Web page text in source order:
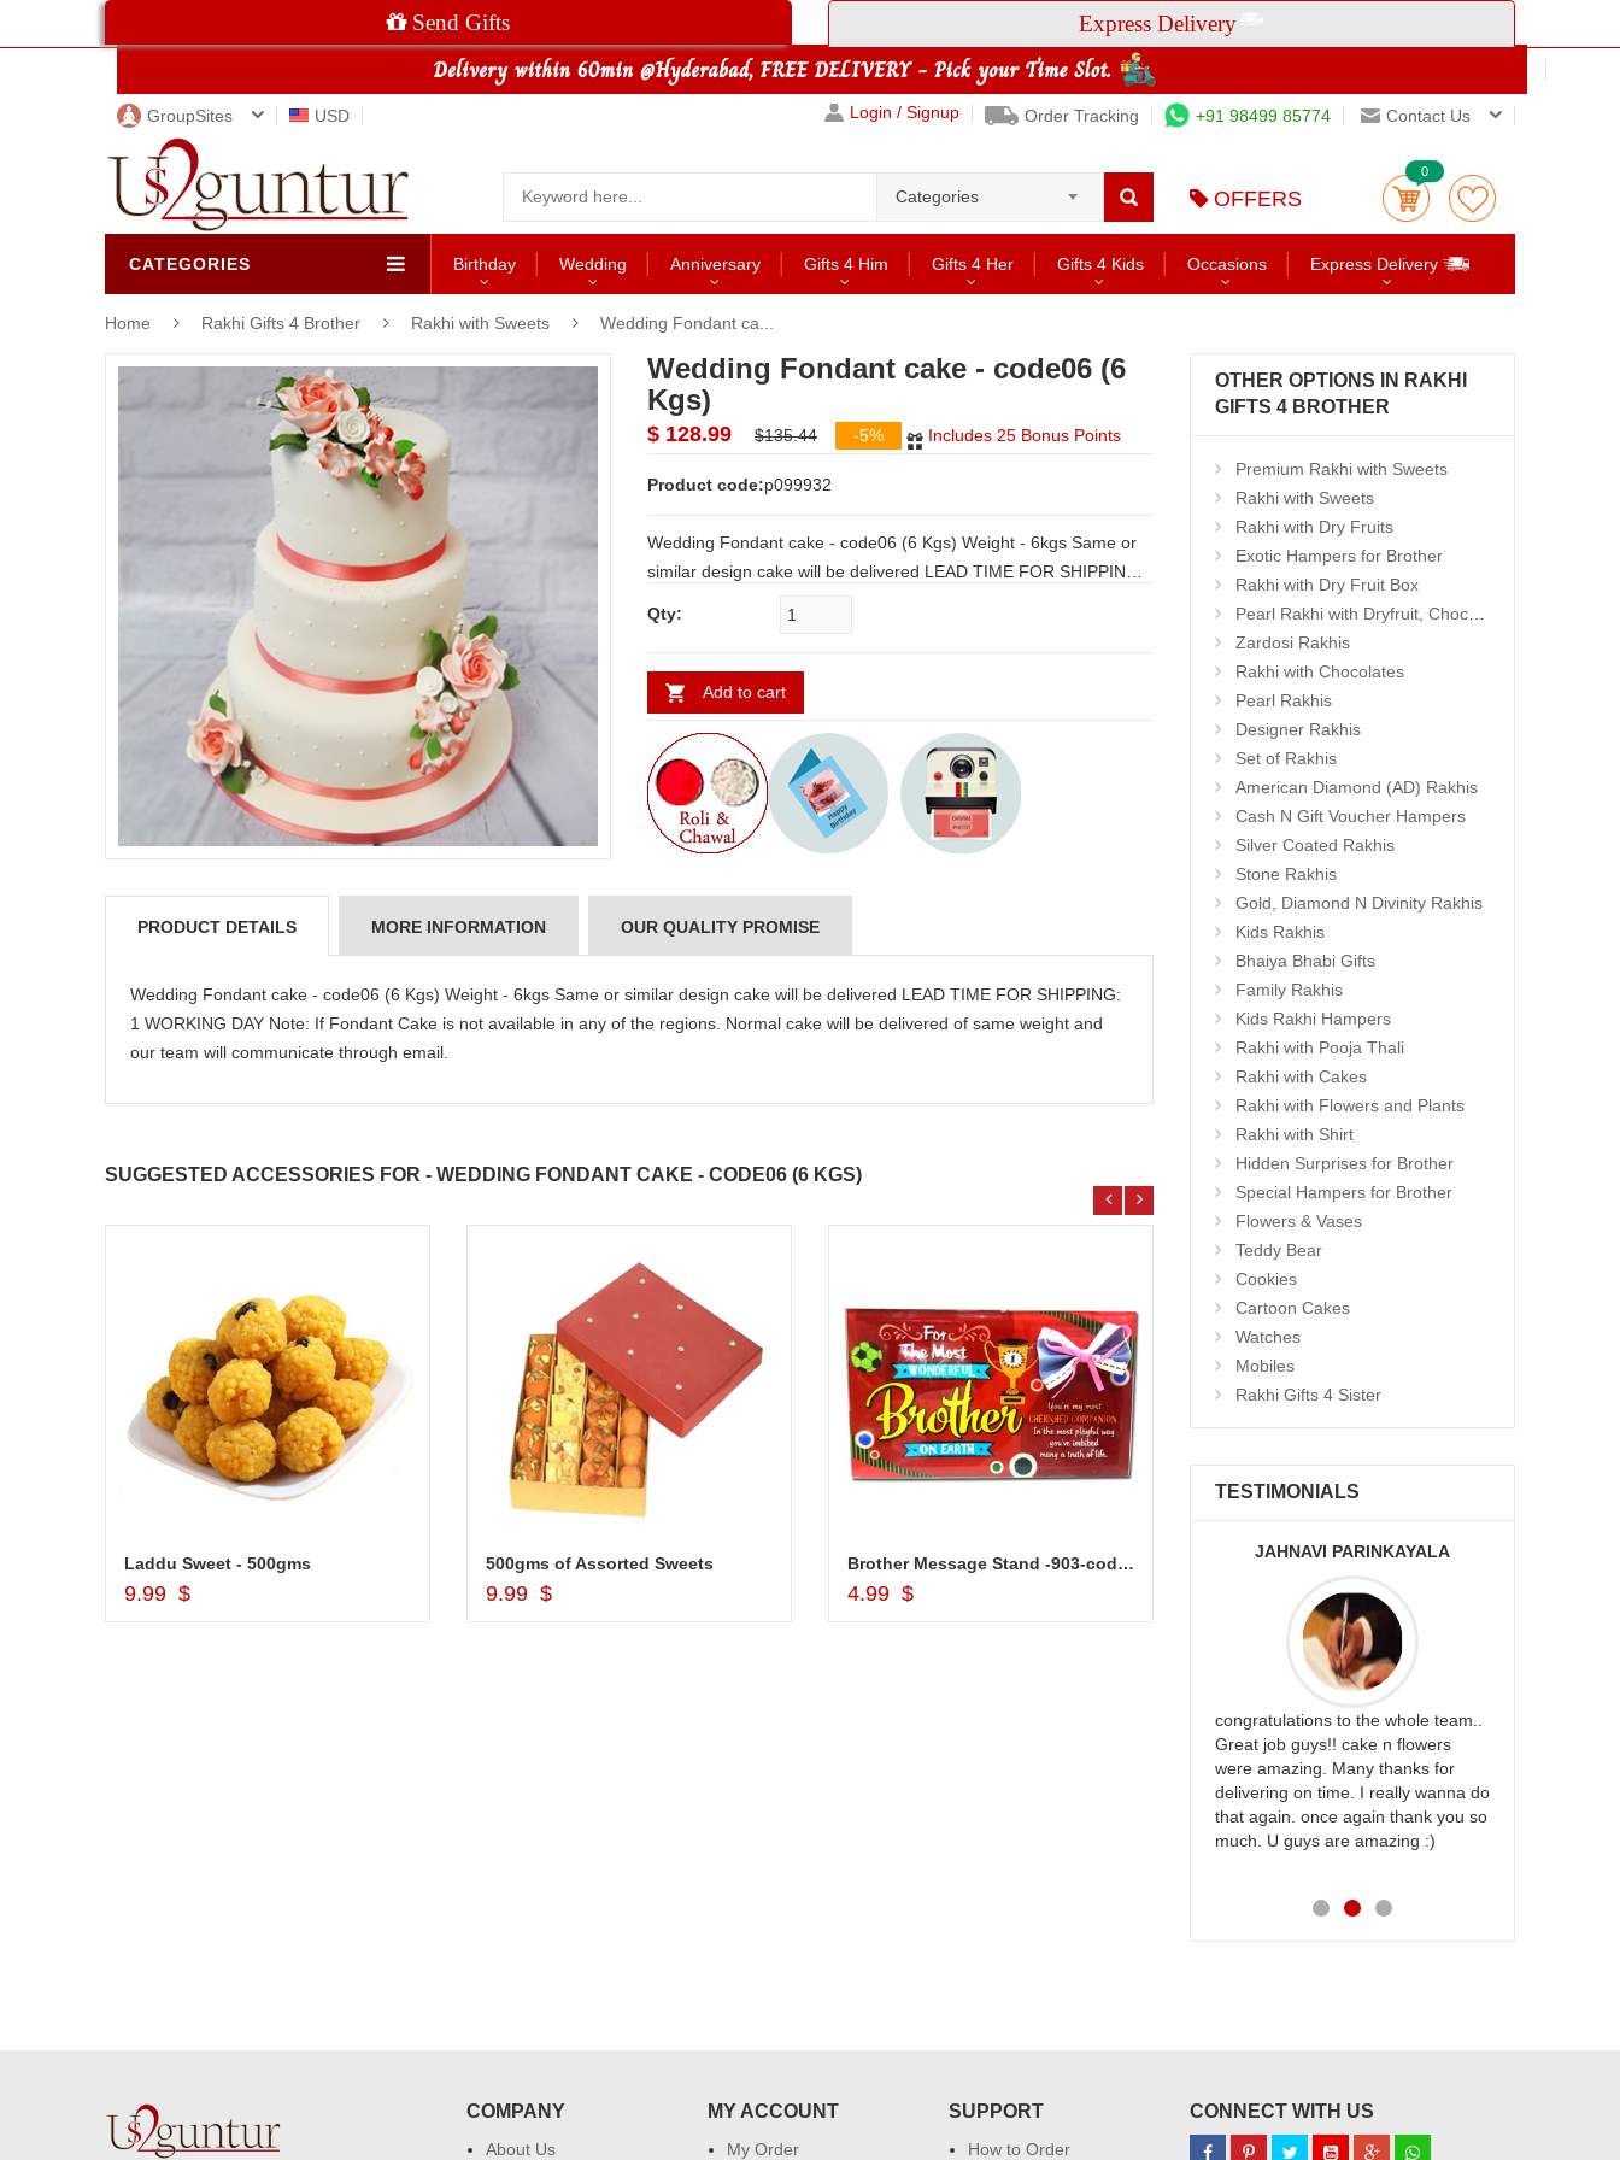
Send Gifts Express Delivery
GroupSites USD Login / Signup Order Tracking +91 98499 85774 Contact Us
Categories OFFERS
0
CATEGORIES Birthday Wedding Anniversary Gifts 4 Him Gifts 4 Her Gifts 4 Kids Occasions Express Delivery
Home Rakhi Gifts 4 Brother Rakhi with Sweets Wedding Fondant ca...
OTHER OPTIONS IN RAKHI
GIFTS 4 BROTHER
Premium Rakhi with Sweets
Rakhi with Sweets
Rakhi with Dry Fruits
Exotic Hampers for Brother
Rakhi with Dry Fruit Box
Pearl Rakhi with Dryfruit, Choco Thalis
Zardosi Rakhis
Rakhi with Chocolates
Pearl Rakhis
Designer Rakhis
Set of Rakhis
American Diamond (AD) Rakhis
Cash N Gift Voucher Hampers
Silver Coated Rakhis
Stone Rakhis
Gold, Diamond N Divinity Rakhis
Kids Rakhis
Bhaiya Bhabi Gifts
Family Rakhis
Kids Rakhi Hampers
Rakhi with Pooja Thali
Rakhi with Cakes
Rakhi with Flowers and Plants
Rakhi with Shirt
Hidden Surprises for Brother
Special Hampers for Brother
Flowers & Vases
Teddy Bear
Cookies
Cartoon Cakes
Watches
Mobiles
Rakhi Gifts 4 Sister
TESTIMONIALS
JAHNAVI PARINKAYALA
congratulations to the whole team..
Great job guys!! cake n flowers
were amazing. Many thanks for
delivering on time. I really wanna do
that again. once again thank you so
much. U guys are amazing :)
Wedding Fondant cake - code06 (6
Kgs)
$ 128.99 $135.44 -5% Includes 25 Bonus Points
Product code:p099932
Wedding Fondant cake - code06 (6 Kgs) Weight - 6kgs Same or
similar design cake will be delivered LEAD TIME FOR SHIPPING:
the regions. Normal cake will be delivered of same weight and our
Qty:
Add to cart
PRODUCT DETAILS MORE INFORMATION OUR QUALITY PROMISE
Wedding Fondant cake - code06 (6 Kgs) Weight - 6kgs Same or similar design cake will be delivered LEAD TIME FOR SHIPPING:
1 WORKING DAY Note: If Fondant Cake is not available in any of the regions. Normal cake will be delivered of same weight and
our team will communicate through email.
SUGGESTED ACCESSORIES FOR - WEDDING FONDANT CAKE - CODE06 (6 KGS)
Add to Cart
Laddu Sweet - 500gms
9.99 $
500gms of Assorted Sweets
9.99 $
Add to Cart
Brother Message Stand -903-code012
4.99 $
Laddu Sweet - 500gms
COMPANY
About Us
MY ACCOUNT
My Order
SUPPORT
How to Order
CONNECT WITH US